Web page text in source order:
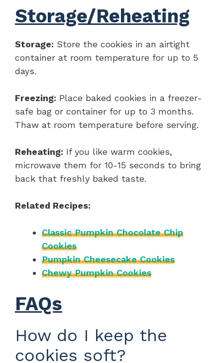
Storage/Reheating
Storage: Store the cookies in an airtight
container at room temperature for up to 5
days.
Freezing: Place baked cookies in a freezer-
safe bag or container for up to 3 months.
Thaw at room temperature before serving.
Reheating: If you like warm cookies,
microwave them for 10-15 seconds to bring
back that freshly baked taste.
Related Recipes:
Classic Pumpkin Chocolate Chip
Cookies
Pumpkin Cheesecake Cookies
Chewy Pumpkin Cookies
FAQs
How do I keep the
cookies soft?